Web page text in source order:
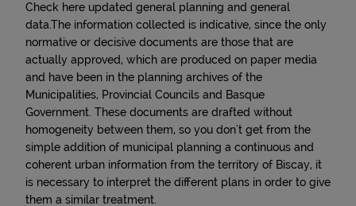
Check here updated general planning and general
data.The information collected is indicative, since the only
normative or decisive documents are those that are
actually approved, which are produced on paper media
and have been in the planning archives of the
Municipalities, Provincial Councils and Basque
Government. These documents are drafted without
homogeneity between them, so you don't get from the
simple addition of municipal planning a continuous and
coherent urban information from the territory of Biscay, it
is necessary to interpret the different plans in order to give
them a similar treatment.